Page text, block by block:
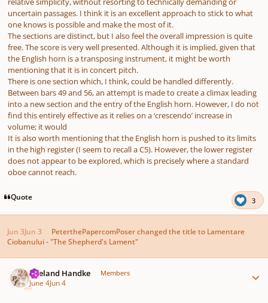
uncertain passages. I think it is an excellent approach to stick to what
one knows is possible and make the most of it.
The sections are distinct, but I also feel the overall impression is quite
free. The score is very well presented. Although it is implied, given that
the English horn is a transposing instrument, it might be worth
mentioning that it is in concert pitch.
There is one section which, I think, could be handled differently.
Between bars 49 and 56, an attempt is made to create a climax leading
into a new section and the entry of the English horn. However, I do not
find this entirely effective as it relies on a ‘crescendo’ increase in
volume; it would
It is also worth mentioning that the English horn is pushed to its limits
in the high register (I seem to recall a C5). However, the lower register
does not appear to be explored, which is precisely where a standard
oboe cannot reach.
Quote 3
Jun 3Jun 3 PeterthePapercomPoserchanged the title to Lamentare
Ciobanului - "The Shepherd's Lament"
Wieland Handke Members
June 4Jun 4